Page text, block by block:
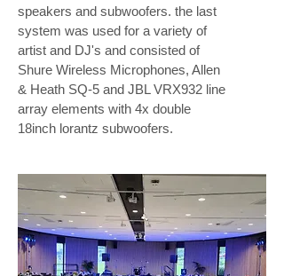
speakers and subwoofers. the last
system was used for a variety of
artist and DJ's and consisted of
Shure Wireless Microphones, Allen
& Heath SQ-5 and JBL VRX932 line
array elements with 4x double
18inch lorantz subwoofers.